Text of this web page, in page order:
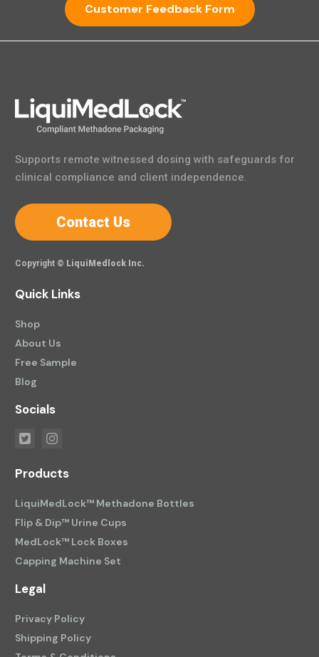
Customer Feedback Form
Supports remote witnessed dosing with safeguards for
clinical compliance and client independence.
Contact Us
Copyright © LiquiMedlock Inc.
Quick Links
Shop
About Us
Free Sample
Blog
Socials
Products
LiquiMedLock™ Methadone Bottles
Flip & Dip™ Urine Cups
MedLock™ Lock Boxes
Capping Machine Set
Legal
Privacy Policy
Shipping Policy